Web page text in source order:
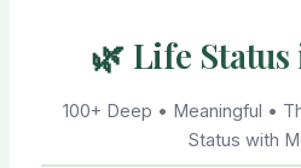
🌿 Life
100+ Deep • Meaningful •
Status with